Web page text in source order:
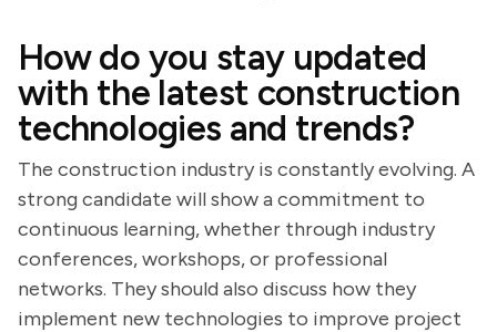
How do you stay updated
with the latest construction
technologies and trends?
The construction industry is constantly evolving. A
strong candidate will show a commitment to
continuous learning, whether through industry
conferences, workshops, or professional
networks. They should also discuss how they
implement new technologies to improve project